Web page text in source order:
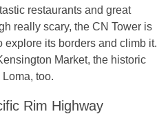
restaurants and great
really scary, the CN Tower is
explore its borders and climb it.
Market, the historic
too.
Rim Highway